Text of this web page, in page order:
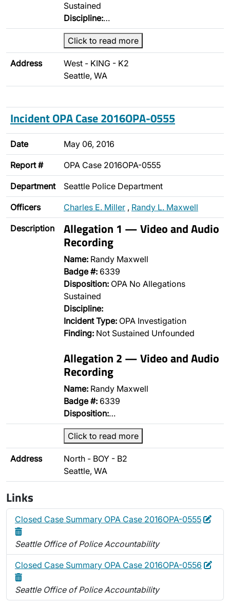
Sustained
Discipline:…
Click to read more
Address
West - KING - K2
Seattle, WA
Incident OPA Case 2016OPA-0555
Date May 06, 2016
Report # OPA Case 2016OPA-0555
Department Seattle Police Department
Officers Charles E. Miller , Randy L. Maxwell
Description Allegation 1 — Video and Audio
Recording
Name: Randy Maxwell
Badge #: 6339
Disposition: OPA No Allegations
Sustained
Discipline:
Incident Type: OPA Investigation
Finding: Not Sustained Unfounded
Allegation 2 — Video and Audio
Recording
Name: Randy Maxwell
Badge #: 6339
Disposition:…
Click to read more
Address
North - BOY - B2
Seattle, WA
Links
Closed Case Summary OPA Case 2016OPA-0555 Edit
Seattle Office of Police Accountability
Closed Case Summary OPA Case 2016OPA-0556 Edit
Seattle Office of Police Accountability